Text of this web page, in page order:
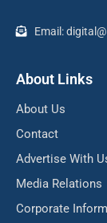
Email:
About Links
About Us
Contact
Advertise With
Media Relations
Corporate